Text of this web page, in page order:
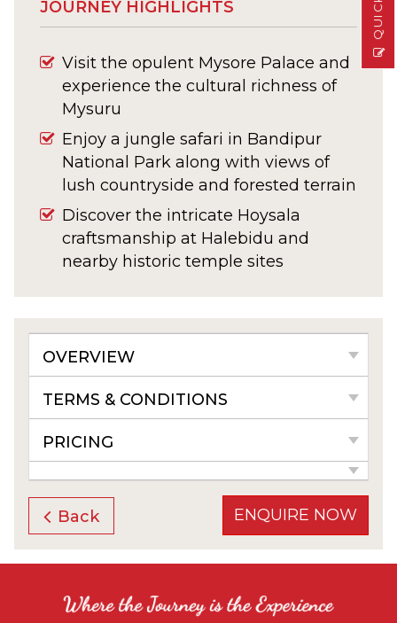
JOURNEY HIGHLIGHTS
Visit the opulent Mysore Palace and
experience the cultural richness of
Mysuru
Enjoy a jungle safari in Bandipur
National Park along with views of
lush countryside and forested terrain
Discover the intricate Hoysala
craftsmanship at Halebidu and
nearby historic temple sites
OVERVIEW
TERMS & CONDITIONS
PRICING
Back ENQUIRE NOW